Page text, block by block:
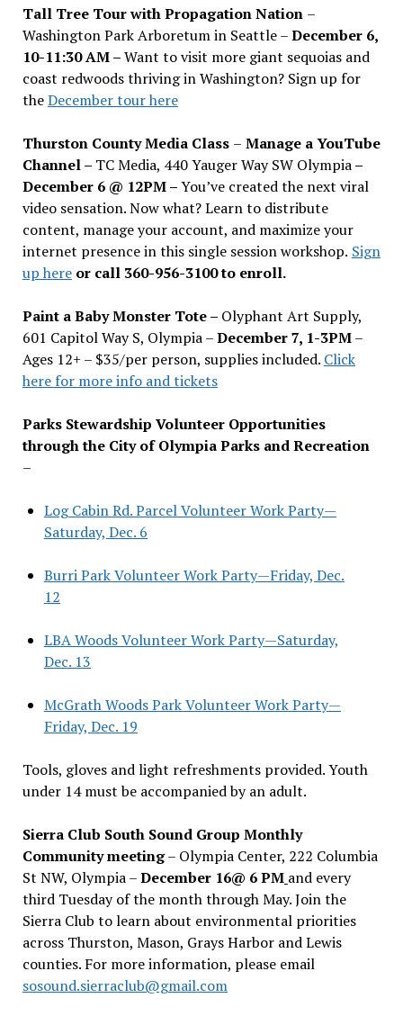
Tall Tree Tour with Propagation Nation –
Washington Park Arboretum in Seattle –December 6,
10-11:30 AM –Want to visit more giant sequoias and
coast redwoods thriving in Washington? Sign up for
theDecember tour here
Thurston County Media Class – Manage a YouTube
Channel – TC Media, 440 Yauger Way SW Olympia–
December 6 @ 12PM –You’ve created the next viral
video sensation. Now what? Learn to distribute
content, manage your account, and maximize your
internet presence in this single session workshop. Sign
up hereor call 360-956-3100 to enroll.
Paint a Baby Monster Tote – Olyphant Art Supply,
601 Capitol Way S, Olympia –December 7, 1-3PM–
Ages 12+ – $35/per person, supplies included. Click
here for more info and tickets
Parks Stewardship Volunteer Opportunities
through the City of Olympia Parks and Recreation
–
Log Cabin Rd. Parcel Volunteer Work Party—
Saturday, Dec. 6
Burri Park Volunteer Work Party—Friday, Dec.
12
LBA Woods Volunteer Work Party—Saturday,
Dec. 13
McGrath Woods Park Volunteer Work Party—
Friday, Dec. 19
Tools, gloves and light refreshments provided. Youth
under 14 must be accompanied by an adult.
Sierra Club South Sound Group Monthly
Community meeting– Olympia Center, 222 Columbia
St NW, Olympia –December 16@ 6 PM and every
third Tuesday of the month through May. Join the
Sierra Club to learn about environmental priorities
across Thurston, Mason, Grays Harbor and Lewis
counties. For more information, please email
sosound.sierraclub@gmail.com